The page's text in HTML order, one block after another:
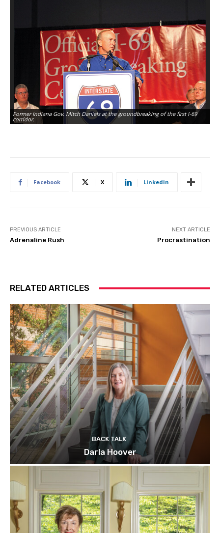
Former Indiana Gov. Mitch Daniels at the groundbreaking of the first I-69
corridor.
Facebook X Linkedin
PREVIOUS ARTICLE
Adrenaline Rush
NEXT ARTICLE
Procrastination
RELATED ARTICLES
BACK TALK
Darla Hoover